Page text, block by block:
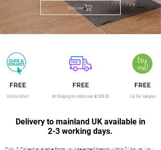
Shop now
FREE
Click & Collect
FREE
UK Shipping on orders over￡300.00
FREE
Cut Tile Samples
Delivery to mainland UK available in
2-3 working days.